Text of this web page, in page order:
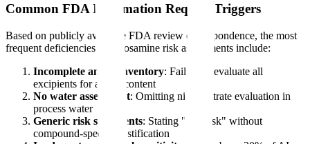
Common FDA Information Request Triggers
Based on publicly available FDA review correspondence, the most
frequent deficiencies in nitrosamine risk assessments include:
Incomplete amine inventory: Failure to evaluate all
excipients for amine content
No water assessment: Omitting nitrite/nitrate evaluation in
process water
Generic risk statements: Stating "low risk" without
compound-specific justification